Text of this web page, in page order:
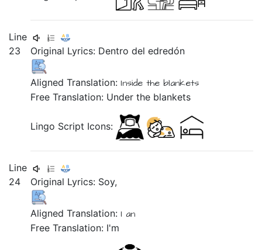
Line
23
Original Lyrics: Dentrodeledredón
Aligned Translation: Insidethe blankets
Free Translation: Under the blankets
Lingo Script Icons:
Line
24
Original Lyrics: Soy,
Aligned Translation: I an
Free Translation: I'm